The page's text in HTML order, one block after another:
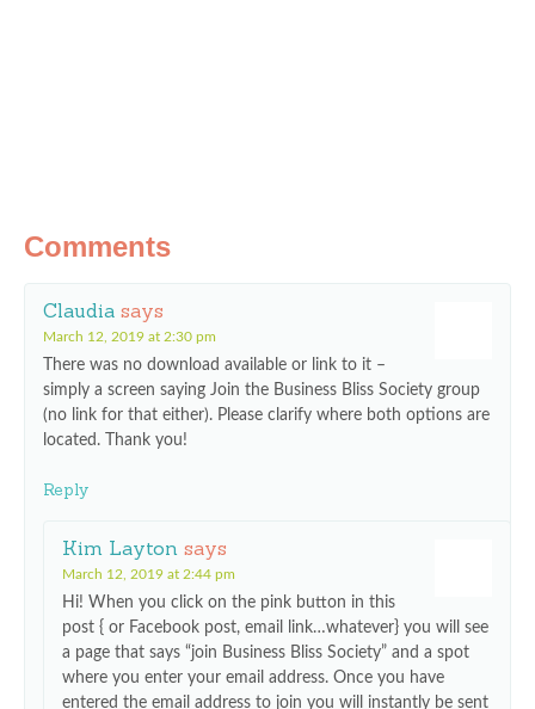
Comments
Claudia says
March 12, 2019 at 2:30 pm
There was no download available or link to it –
simply a screen saying Join the Business Bliss Society group
(no link for that either). Please clarify where both options are
located. Thank you!
Reply
Kim Layton says
March 12, 2019 at 2:44 pm
Hi! When you click on the pink button in this
post { or Facebook post, email link…whatever} you will see
a page that says “join Business Bliss Society” and a spot
where you enter your email address. Once you have
entered the email address to join you will instantly be sent